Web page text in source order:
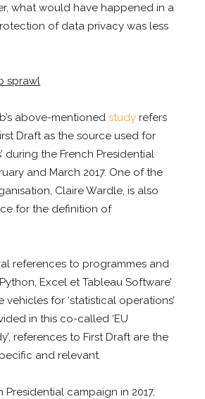
what would have happened in a
of data privacy was less
sprawl
above-mentionedstudy refers
Draft as the source used for
during the French Presidential
and March 2017. One of the
Claire Wardle, is also
for the definition of
references to programmes and
Excel et Tableau Software’
for ‘statistical operations’
in this co-called ‘EU
references to First Draft are the
and relevant.
Presidential campaign in 2017,